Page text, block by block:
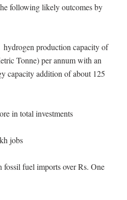
following likely outcomes by
production capacity of
Tonne) per annum with an
capacity addition of about 125
in total investments
jobs
fuel imports over Rs. One